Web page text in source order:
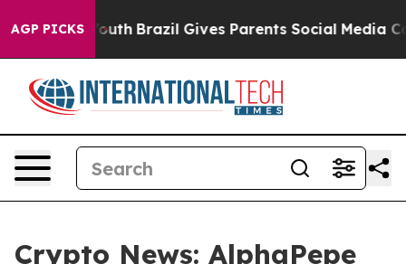
AGP PICKS
Youth Brazil Gives Parents Social Media Controls
Crypto News: AlphaPepe